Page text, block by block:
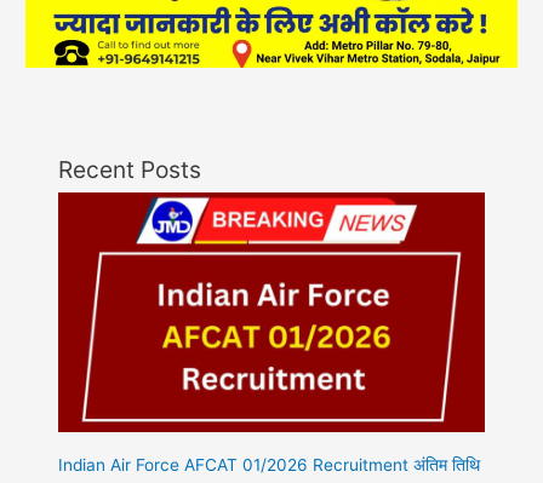
Recent Posts
Indian Air Force AFCAT 01/2026 Recruitment अंतिम तिथि